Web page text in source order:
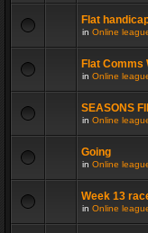
Flat
in Online
Flat Comms
in Online
SEASONS
in Online
Going
in Online
Week 13
in Online